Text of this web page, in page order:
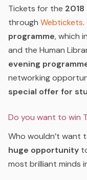
Tickets for the
through Webtickets.
programme, which
and the Human
evening
networking
special offer for
Do you want to win
Who wouldn’t want
huge opportunity
most brilliant minds